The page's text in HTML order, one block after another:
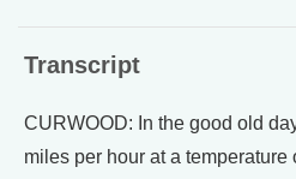
Transcript
CURWOOD: In the good old
miles per hour at a temperature